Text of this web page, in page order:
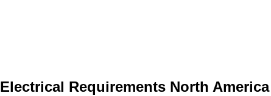
Electrical Requirements North America